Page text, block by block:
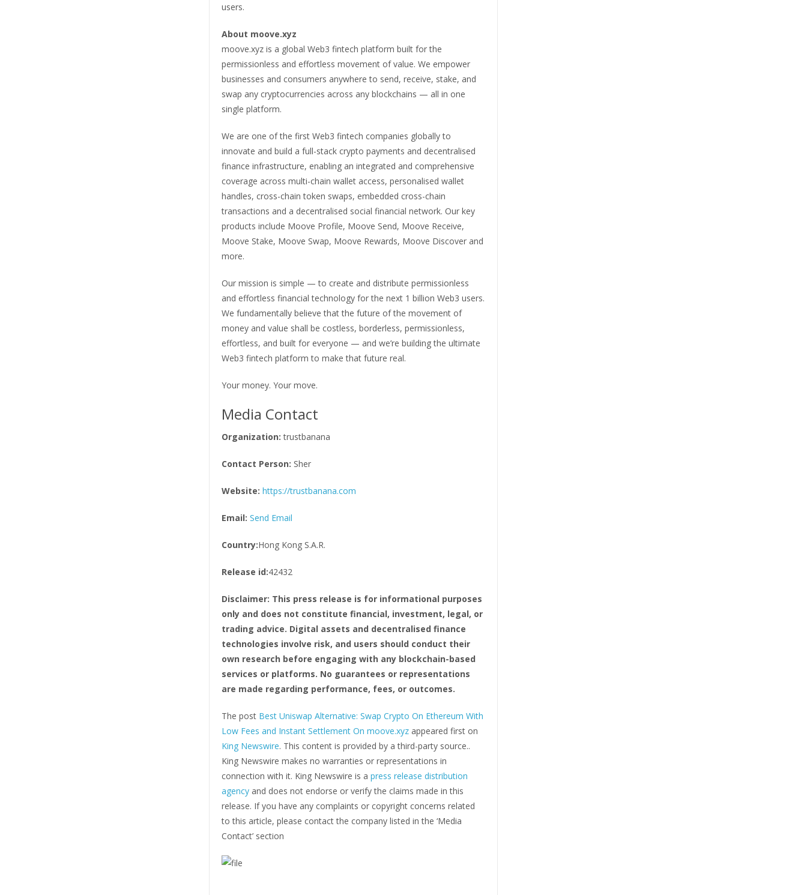
users.
About moove.xyz
moove.xyz is a global Web3 fintech platform built for the
permissionless and effortless movement of value. We empower
businesses and consumers anywhere to send, receive, stake, and
swap any cryptocurrencies across any blockchains — all in one
single platform.
We are one of the first Web3 fintech companies globally to
innovate and build a full-stack crypto payments and decentralised
finance infrastructure, enabling an integrated and comprehensive
coverage across multi-chain wallet access, personalised wallet
handles, cross-chain token swaps, embedded cross-chain
transactions and a decentralised social financial network. Our key
products include Moove Profile, Moove Send, Moove Receive,
Moove Stake, Moove Swap, Moove Rewards, Moove Discover and
more.
Our mission is simple — to create and distribute permissionless
and effortless financial technology for the next 1 billion Web3 users.
We fundamentally believe that the future of the movement of
money and value shall be costless, borderless, permissionless,
effortless, and built for everyone — and we’re building the ultimate
Web3 fintech platform to make that future real.
Your money. Your move.
Media Contact
Organization: trustbanana
Contact Person: Sher
Website: https://trustbanana.com
Email: Send Email
Country:Hong Kong S.A.R.
Release id:42432
Disclaimer: This press release is for informational purposes
only and does not constitute financial, investment, legal, or
trading advice. Digital assets and decentralised finance
technologies involve risk, and users should conduct their
own research before engaging with any blockchain-based
services or platforms. No guarantees or representations
are made regarding performance, fees, or outcomes.
The post Best Uniswap Alternative: Swap Crypto On Ethereum With
Low Fees and Instant Settlement On moove.xyzappeared first on
King Newswire. This content is provided by a third-party source..
King Newswire makes no warranties or representations in
connection with it. King Newswire is a press release distribution
agencyand does not endorse or verify the claims made in this
release. If you have any complaints or copyright concerns related
to this article, please contact the company listed in the ‘Media
Contact’ section